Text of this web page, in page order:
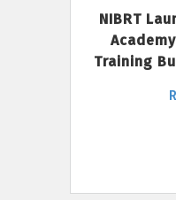
NIBRT
Training